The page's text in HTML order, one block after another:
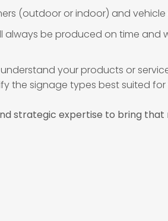
(outdoor or indoor) and
always be produced on time and
your products or
the signage types best suited for
strategic expertise to bring that